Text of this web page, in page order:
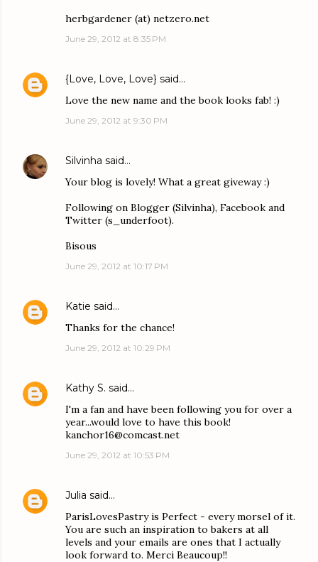
herbgardener (at) netzero.net
June 29, 2012 at 8:35 PM
{Love, Love, Love} said…
Love the new name and the book looks fab! :)
June 29, 2012 at 9:30 PM
Silvinha said…
Your blog is lovely! What a great giveway :)
Following on Blogger (Silvinha), Facebook and
Twitter (s_underfoot).
Bisous
June 29, 2012 at 10:17 PM
Katie said…
Thanks for the chance!
June 29, 2012 at 10:29 PM
Kathy S. said…
I'm a fan and have been following you for over a
year...would love to have this book!
kanchor16@comcast.net
June 29, 2012 at 10:53 PM
Julia said…
ParisLovesPastry is Perfect - every morsel of it.
You are such an inspiration to bakers at all
levels and your emails are ones that I actually
look forward to. Merci Beaucoup!!